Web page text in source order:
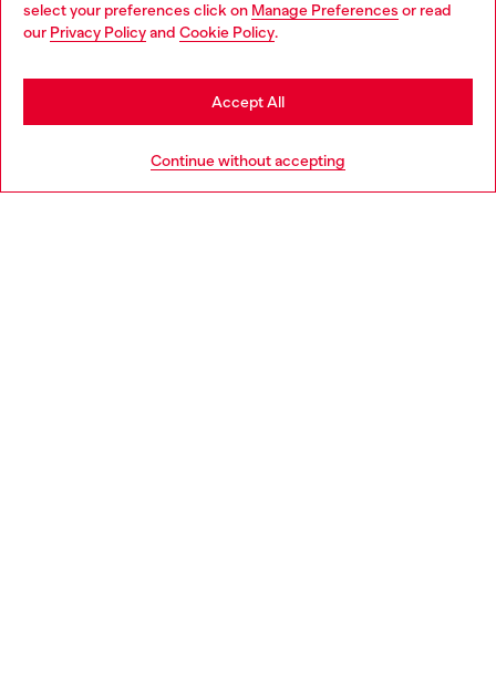
select your preferences click on Manage Preferences or read
our Privacy Policyand Cookie Policy.
Continue without accepting
Accept All
Discover more
You are currently browsing Greece website, but it seems you
may be based in United States